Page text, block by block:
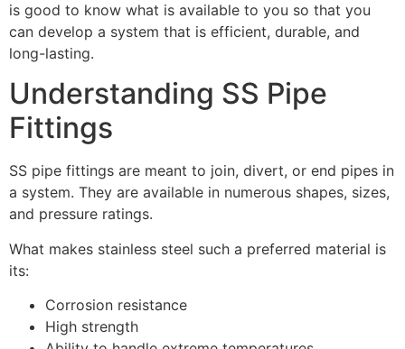
is good to know what is available to you so that you
can develop a system that is efficient, durable, and
long-lasting.
Understanding SS Pipe
Fittings
SS pipe fittings are meant to join, divert, or end pipes in
a system. They are available in numerous shapes, sizes,
and pressure ratings.
What makes stainless steel such a preferred material is
its:
Corrosion resistance
High strength